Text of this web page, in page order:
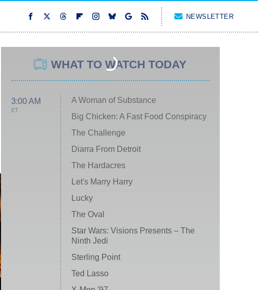
NEWSLETTER
WHAT TO WATCH TODAY
3:00 AM
ET
A Woman of Substance
Big Chicken: A Fast Food Conspiracy
The Challenge
Diarra From Detroit
The Hardacres
Let's Marry Harry
Lucky
The Oval
Star Wars: Visions Presents – The
Ninth Jedi
Sterling Point
Ted Lasso